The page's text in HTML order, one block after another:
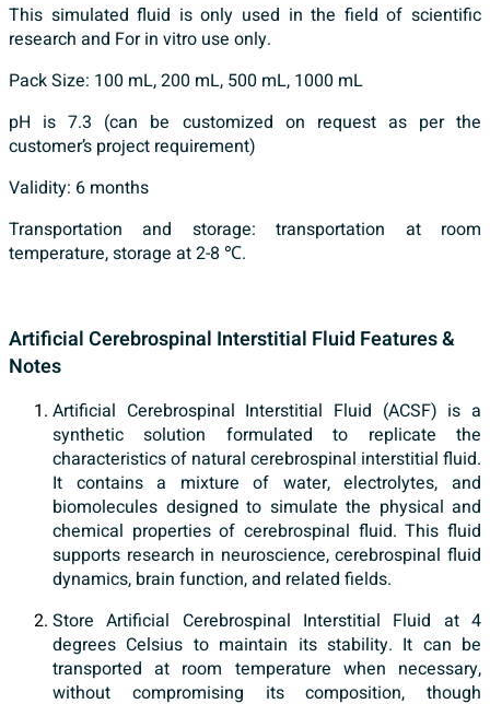
This simulated fluid is only used in the field of scientific
research and For in vitro use only.
Pack Size: 100 mL, 200 mL, 500 mL, 1000 mL
pH is 7.3 (can be customized on request as per the
customer’s project requirement)
Validity: 6 months
Transportation and storage: transportation at room
temperature, storage at 2-8 ℃.
Artificial Cerebrospinal Interstitial Fluid Features &
Notes
Artificial Cerebrospinal Interstitial Fluid (ACSF) is a
synthetic solution formulated to replicate the
characteristics of natural cerebrospinal interstitial fluid.
It contains a mixture of water, electrolytes, and
biomolecules designed to simulate the physical and
chemical properties of cerebrospinal fluid. This fluid
supports research in neuroscience, cerebrospinal fluid
dynamics, brain function, and related fields.
Store Artificial Cerebrospinal Interstitial Fluid at 4
degrees Celsius to maintain its stability. It can be
transported at room temperature when necessary,
without compromising its composition, though